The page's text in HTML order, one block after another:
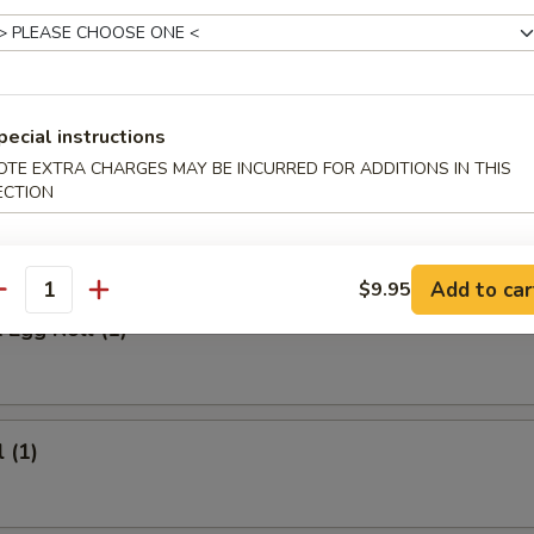
Stick
Rice:
Rice:
Rice:$10.95
Rice:$10.95
Egg Roll (1)
(1)
instructions
EXTRA CHARGES MAY BE INCURRED FOR ADDITIONS IN THIS
$9.95 Add to